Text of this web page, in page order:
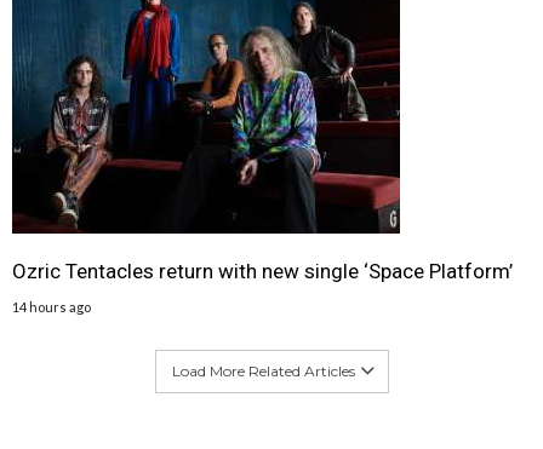
Ozric Tentacles return with new single ‘Space Platform’
14 hours ago
Load More Related Articles